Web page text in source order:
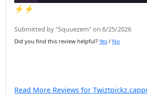
⚡️⚡️
Submitted by "Squuezem" on 6/25/2026
Did you find this review helpful? Yes / No
Read More Reviews for